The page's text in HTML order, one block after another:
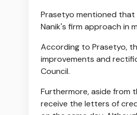
Prasetyo mentioned that
Nanik's firm approach in
According to Prasetyo,
improvements and
Council.
Furthermore, aside from
receive the letters of